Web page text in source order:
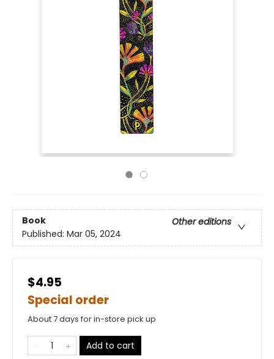
Book
Other editions
Published: Mar 05, 2024
$4.95
Special order
About 7 days for in-store pick up
Add to cart